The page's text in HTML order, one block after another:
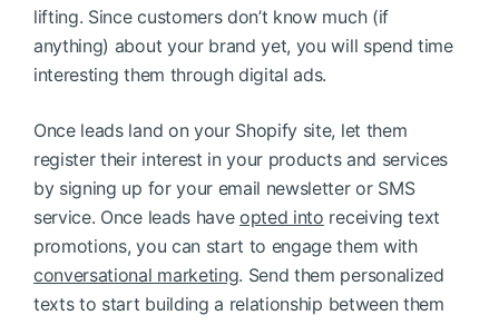
lifting. Since customers don’t know much (if
anything) about your brand yet, you will spend time
interesting them through digital ads.
Once leads land on your Shopify site, let them
register their interest in your products and services
by signing up for your email newsletter or SMS
service. Once leads have opted into receiving text
promotions, you can start to engage them with
conversational marketing. Send them personalized
texts to start building a relationship between them